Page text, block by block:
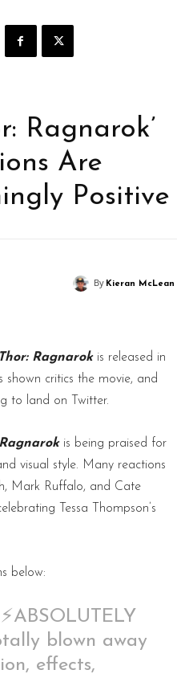
Ragnarok’
Are
Positive
By Kieran McLean
Thor: Ragnarokis released in
shown critics the movie, and
to land on Twitter.
is being praised for
visual style. Many reactions
Mark Ruffalo, and Cate
Tessa Thompson’s
below:
⚡️ABSOLUTELY
blown away
effects,